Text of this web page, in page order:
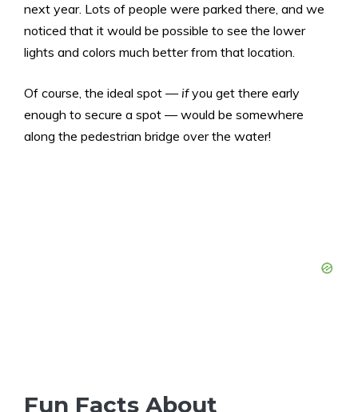
next year. Lots of people were parked there, and we
noticed that it would be possible to see the lower
lights and colors much better from that location.
Of course, the ideal spot — ifyou get there early
enough to secure a spot — would be somewhere
along the pedestrian bridge over the water!
Fun Facts About